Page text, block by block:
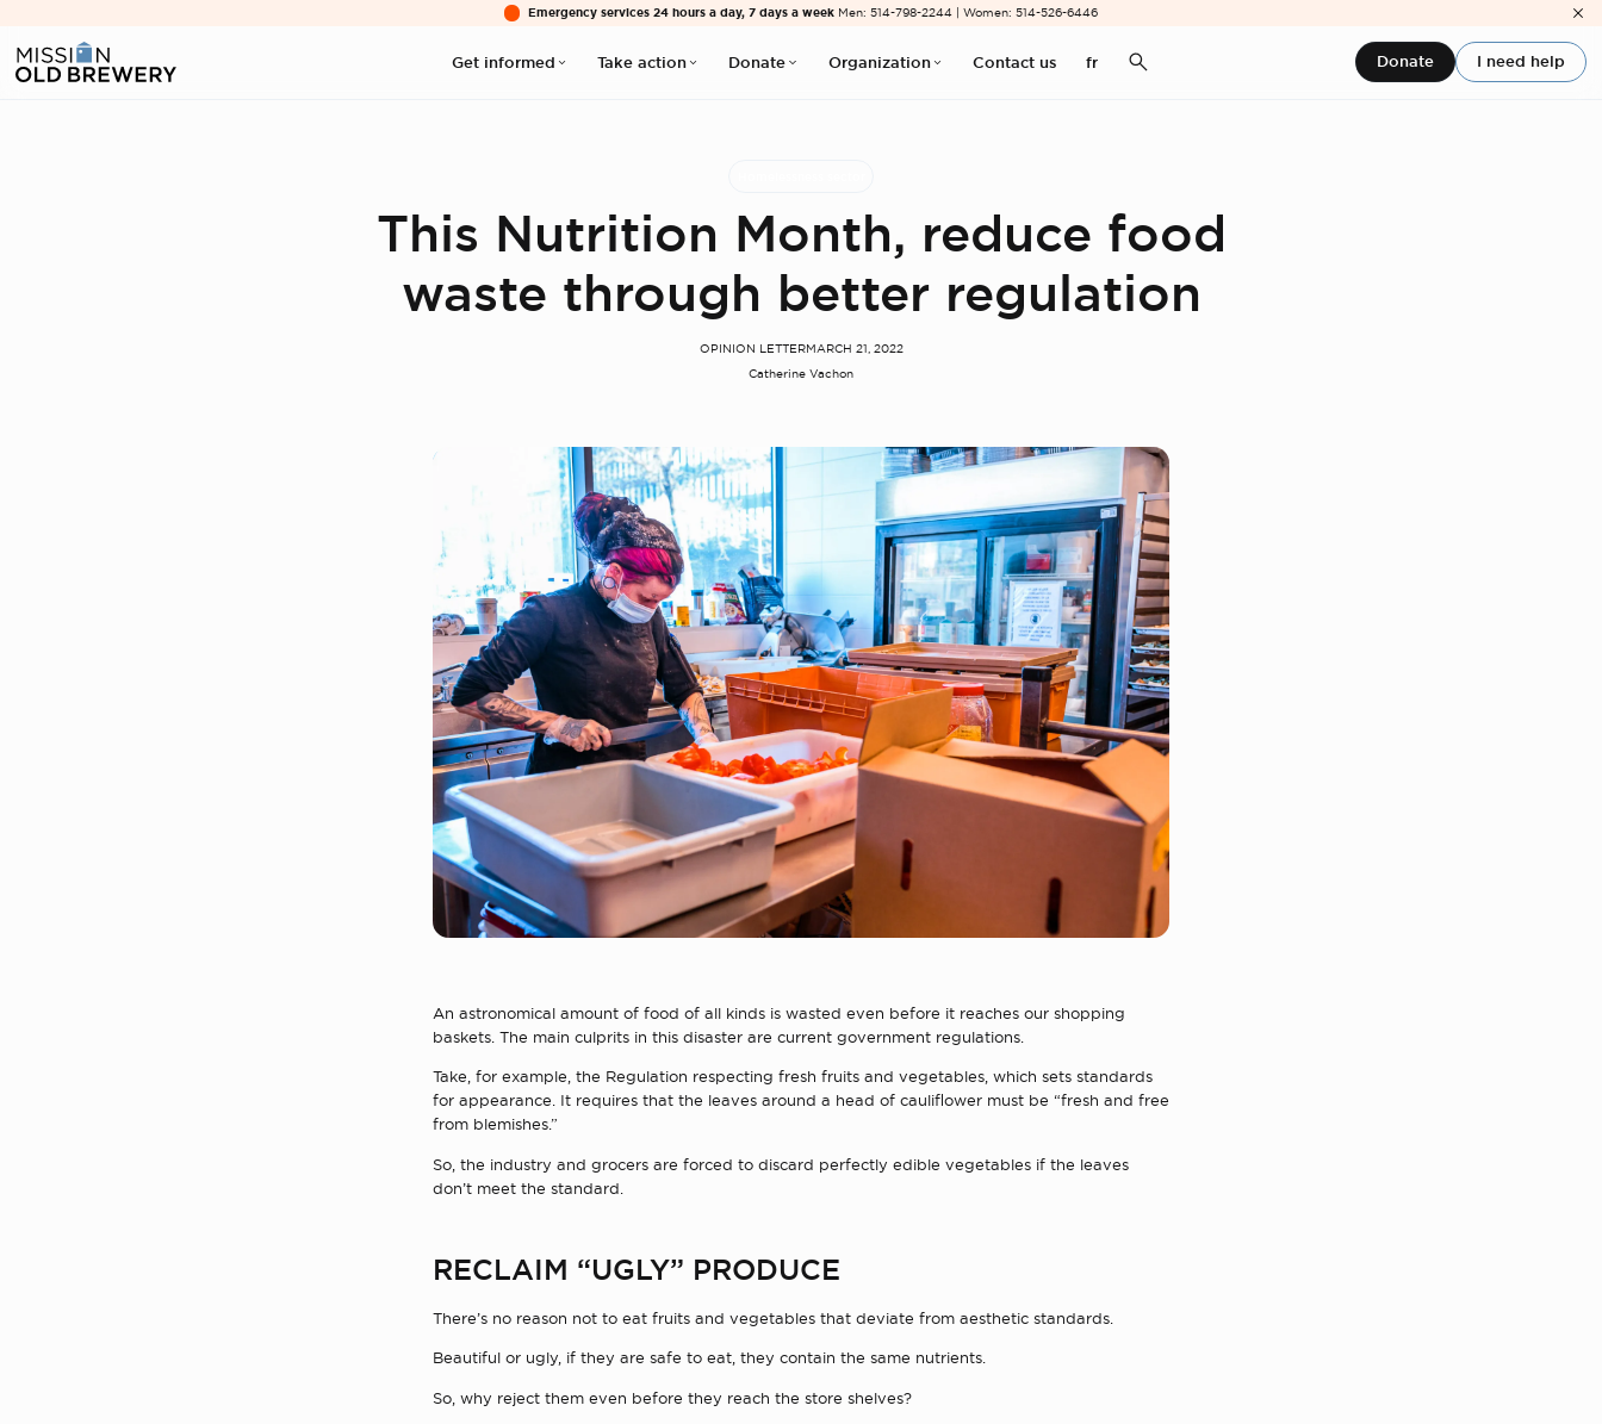
Emergency services 24 hours a day, 7 days a week Men: 514-798-2244 | Women: 514-526-6446
Get informed Take action Donate Organization Contact us fr Donate I need help
This Nutrition Month, reduce food
waste through better regulation
OPINION LETTERMARCH 21, 2022
Catherine Vachon
An astronomical amount of food of all kinds is wasted even before it reaches our shopping
baskets. The main culprits in this disaster are current government regulations.
Take, for example, the Regulation respecting fresh fruits and vegetables, which sets standards
for appearance. It requires that the leaves around a head of cauliflower must be “fresh and free
from blemishes.”
So, the industry and grocers are forced to discard perfectly edible vegetables if the leaves
don’t meet the standard.
RECLAIM “UGLY” PRODUCE
There’s no reason not to eat fruits and vegetables that deviate from aesthetic standards.
Beautiful or ugly, if they are safe to eat, they contain the same nutrients.
So, why reject them even before they reach the store shelves?